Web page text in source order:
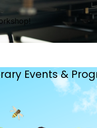
Events &